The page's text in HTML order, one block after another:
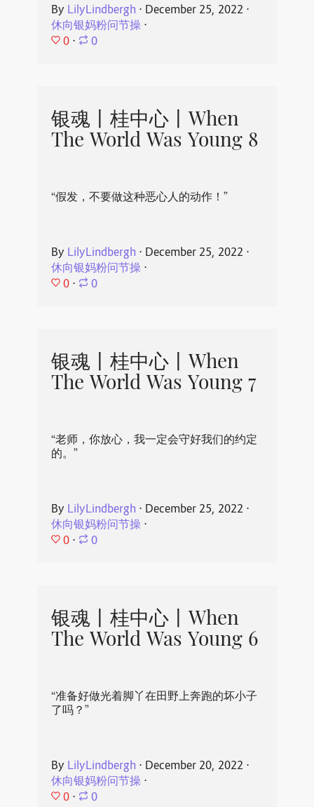
By LilyLindbergh ⋅ December 25, 2022 ⋅
休向银妈粉问节操⋅
0 ⋅ 0
银魂丨桂中心丨When
The World Was Young 8
“假发，不要做这种恶心人的动作！”
By LilyLindbergh ⋅ December 25, 2022 ⋅
休向银妈粉问节操⋅
0 ⋅ 0
银魂丨桂中心丨When
The World Was Young 7
“老师，你放心，我一定会守好我们的约定
的。”
By LilyLindbergh ⋅ December 25, 2022 ⋅
休向银妈粉问节操⋅
0 ⋅ 0
银魂丨桂中心丨When
The World Was Young 6
“准备好做光着脚丫在田野上奔跑的坏小子
了吗？”
By LilyLindbergh ⋅ December 20, 2022 ⋅
休向银妈粉问节操⋅
0 ⋅ 0